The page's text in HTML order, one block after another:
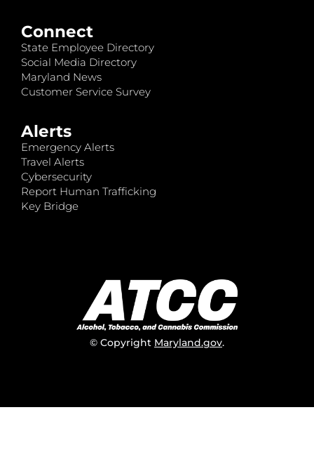
Connect
State Employee Directory
Social Media Directory
Maryland News
Customer Service Survey
Alerts
Emergency Alerts
Travel Alerts
Cybersecurity
Report Human Trafficking
Key Bridge
© Copyright Maryland.gov.